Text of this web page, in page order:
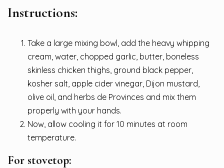
Instructions:
Take a large mixing bowl, add the heavy whipping
cream, water, chopped garlic, butter, boneless
skinless chicken thighs, ground black pepper,
kosher salt, apple cider vinegar, Dijon mustard,
olive oil, and herbs de Provinces and mix them
properly with your hands.
Now, allow cooling it for 10 minutes at room
temperature.
For stovetop: